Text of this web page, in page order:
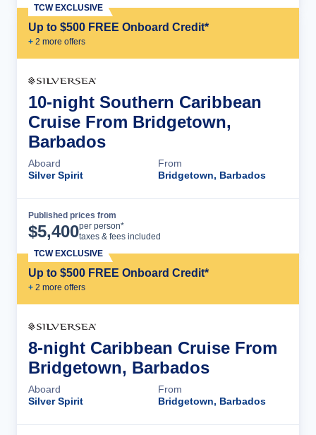
Up to $500 FREE Onboard Credit*
+ 2 more offers
TCW EXCLUSIVE
10-night Southern Caribbean
Cruise From Bridgetown,
Barbados
Aboard
Silver Spirit
From
Bridgetown, Barbados
Published prices from
$5,400per person*
taxes & fees included
Up to $500 FREE Onboard Credit*
+ 2 more offers
TCW EXCLUSIVE
8-night Caribbean Cruise From
Bridgetown, Barbados
Aboard
Silver Spirit
From
Bridgetown, Barbados